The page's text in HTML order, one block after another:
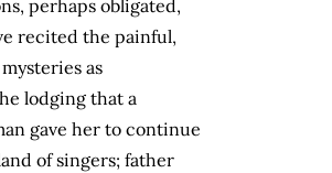
perhaps obligated,
recited the painful,
as
lodging that a
gave her to continue
of singers; father